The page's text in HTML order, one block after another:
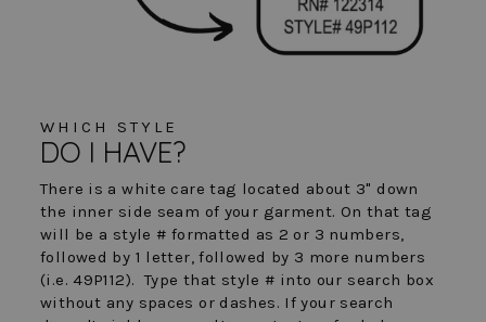
WHICH STYLE
DO I HAVE?
There is a white care tag located about 3" down
the inner side seam of your garment. On that tag
will be a style # formatted as 2 or 3 numbers,
followed by 1 letter, followed by 3 more numbers
(i.e. 49P112). Type that style # into our search box
without any spaces or dashes. If your search